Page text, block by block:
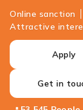
Online sanction
Attractive
Apply
Get in